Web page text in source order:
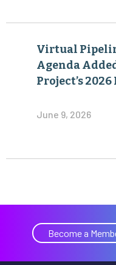
Virtual
Agenda
Project’s
June 9, 2026
Become a